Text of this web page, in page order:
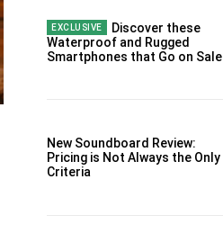
Discover these
Waterproof and Rugged
Smartphones that Go on Sale
New Soundboard Review:
Pricing is Not Always the Only
Criteria